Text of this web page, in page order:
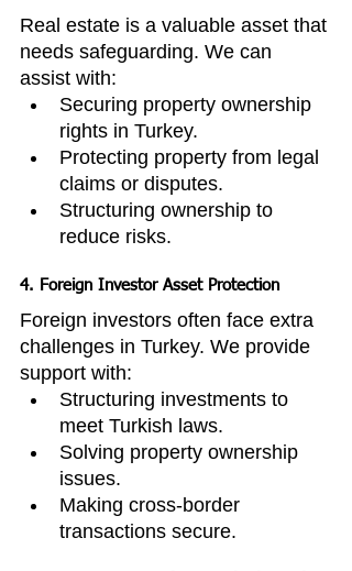
Real estate is a valuable asset that
needs safeguarding. We can
assist with:
Securing property ownership
rights in Turkey.
Protecting property from legal
claims or disputes.
Structuring ownership to
reduce risks.
4. Foreign Investor Asset Protection
Foreign investors often face extra
challenges in Turkey. We provide
support with:
Structuring investments to
meet Turkish laws.
Solving property ownership
issues.
Making cross-border
transactions secure.